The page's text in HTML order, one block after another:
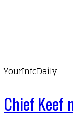
YourInfoDaily
Chief Keef